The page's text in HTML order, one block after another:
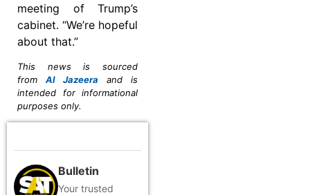
meeting of Trump’s
cabinet. “We’re hopeful
about that.”
This news is sourced
from Al Jazeera and is
intended for informational
purposes only.
Bulletin
Your trusted